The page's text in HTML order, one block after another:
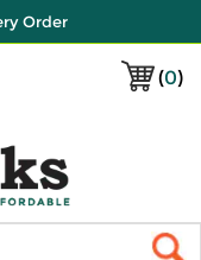
Order
(0)